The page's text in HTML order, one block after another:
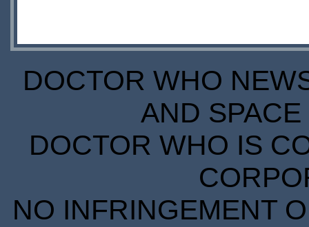
DOCTOR WHO
AND
DOCTOR WHO IS
NO INFRINGEMENT